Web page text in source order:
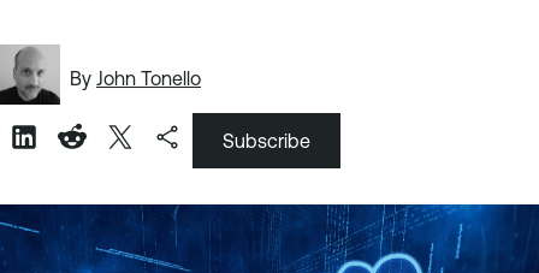
By John Tonello
Subscribe